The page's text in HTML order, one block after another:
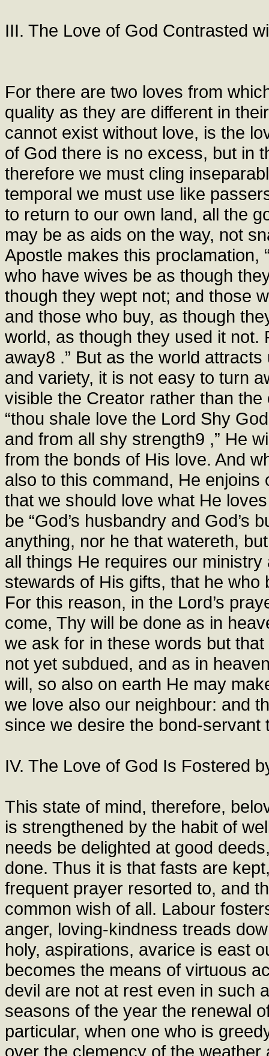
III. The Love of God Contrasted
For there are two loves from
quality as they are different in
cannot exist without love, is the
of God there is no excess, but in
therefore we must cling
temporal we must use like
to return to our own land, all the
may be as aids on the way, not
Apostle makes this proclamation,
who have wives be as though
though they wept not; and those
and those who buy, as though
world, as though they used it
away8 .” But as the world
and variety, it is not easy to turn
visible the Creator rather than
“thou shale love the Lord Shy
and from all shy strength9 ,” He
from the bonds of His love. And
also to this command, He
that we should love what He
be “God’s husbandry and God’s
anything, nor he that watereth,
all things He requires our
stewards of His gifts, that he who
For this reason, in the Lord’s
come, Thy will be done as in
we ask for in these words but
not yet subdued, and as in
will, so also on earth He may
we love also our neighbour: and
since we desire the bond-
IV. The Love of God Is Fostered
This state of mind, therefore,
is strengthened by the habit of
needs be delighted at good
done. Thus it is that fasts are
frequent prayer resorted to, and
common wish of all. Labour
anger, loving-kindness treads
holy, aspirations, avarice is east
becomes the means of virtuous
devil are not at rest even in such
seasons of the year the renewal
particular, when one who is
over the clemency of the